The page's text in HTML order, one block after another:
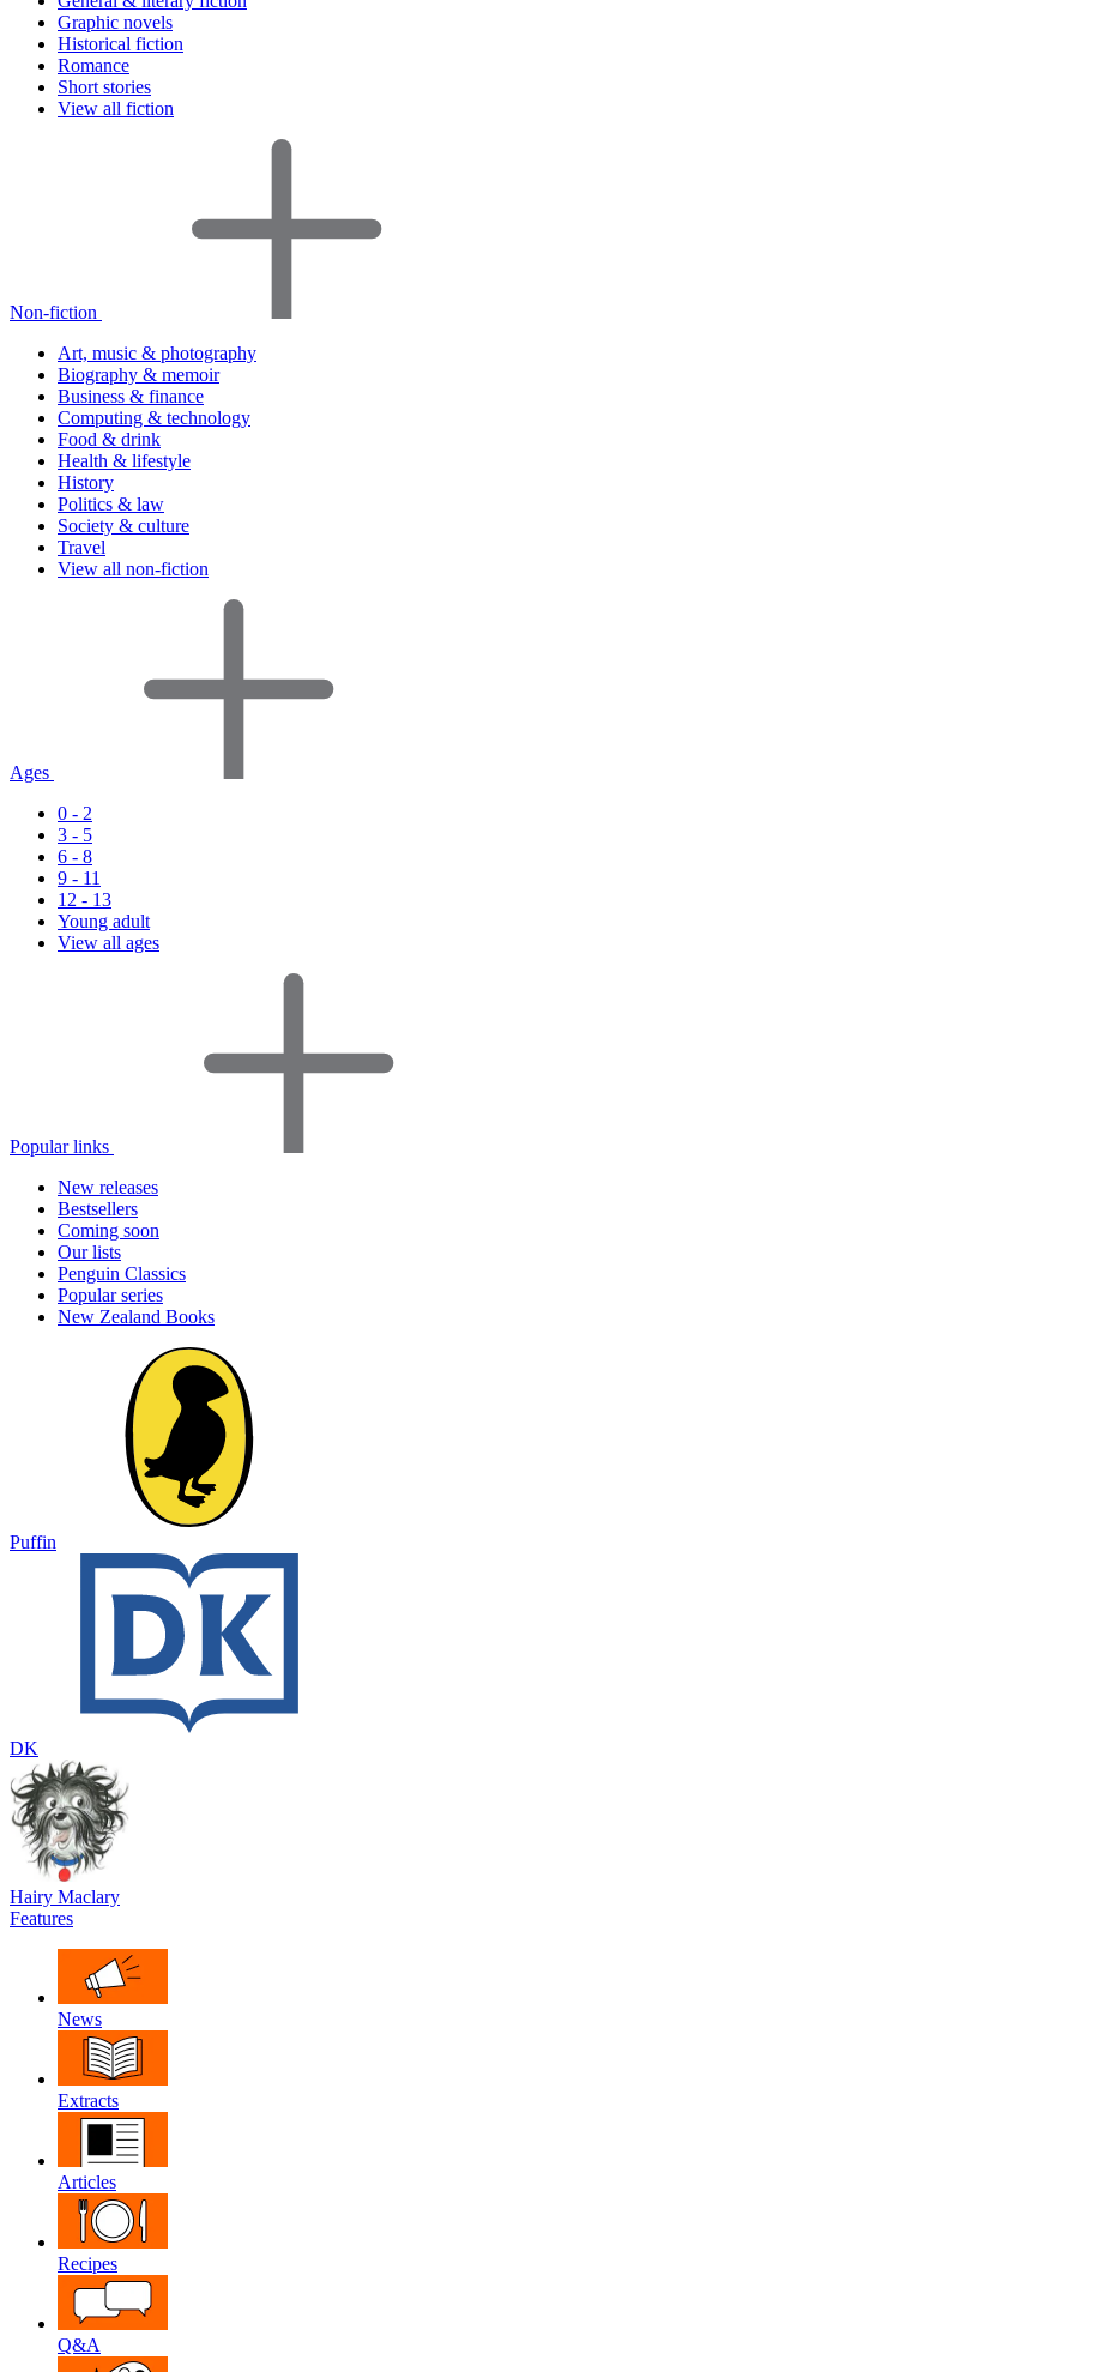
Graphic novels
Historical fiction
Romance
Short stories
View all fiction
Non-fiction
Art, music & photography
Biography & memoir
Business & finance
Computing & technology
Food & drink
Health & lifestyle
History
Politics & law
Society & culture
Travel
View all non-fiction
Ages
0 - 2
3 - 5
6 - 8
9 - 11
12 - 13
Young adult
View all ages
Popular links
New releases
Bestsellers
Coming soon
Our lists
Penguin Classics
Popular series
New Zealand Books
Puffin
DK
Hairy Maclary
Features
News
Extracts
Articles
Recipes
Q&A